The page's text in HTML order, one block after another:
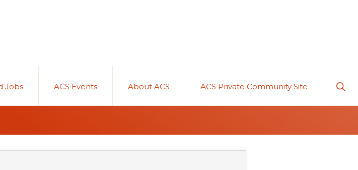
Jobs ACS Events About ACS ACS Private Community Site